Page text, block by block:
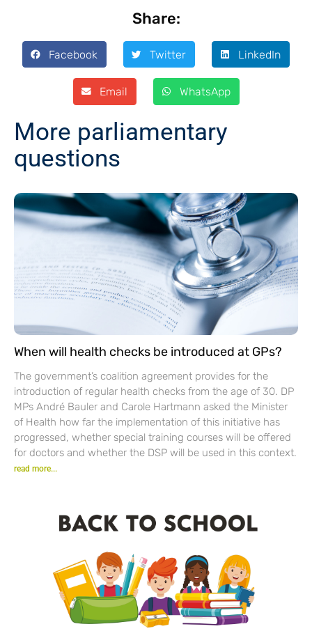
Share:
Facebook Twitter LinkedIn
Email WhatsApp
More parliamentary
questions
When will health checks be introduced at GPs?
The government’s coalition agreement provides for the
introduction of regular health checks from the age of 30. DP
MPs André Bauler and Carole Hartmann asked the Minister
of Health how far the implementation of this initiative has
progressed, whether special training courses will be offered
for doctors and whether the DSP will be used in this context.
read more...